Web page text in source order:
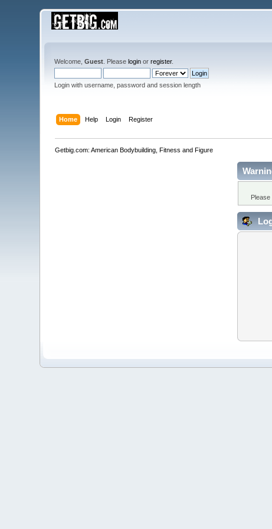
Welcome,Guest . Pleaselogin orregister.
Login with username, password and session length
Home Help Login Register
Getbig.com: American Bodybuilding, Fitness and Figure